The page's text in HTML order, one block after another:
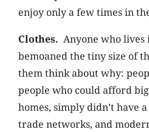
enjoy only a few times in
Clothes. Anyone who lives
bemoaned the tiny size of
them think about why:
people who could afford
homes, simply didn’t have
trade networks, and